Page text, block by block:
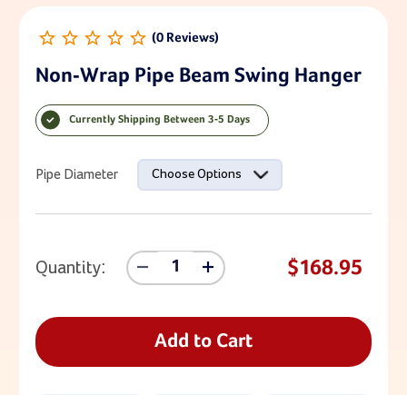
Non-Wrap Pipe Beam Swing Hanger
Currently Shipping Between 3-5 Days
Pipe Diameter Choose Options
Quantity:
Decrease
Quantity
Non-
Wrap
Pipe
Beam
Increase
Quantity
Non-
Wrap
Pipe
Beam
$168.95
Add to Cart